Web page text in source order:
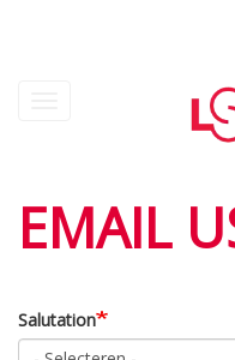
User
account
EMAIL
Salutation